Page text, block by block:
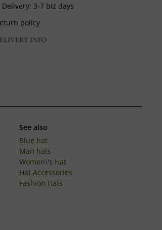
3-7 biz days
policy
INFO
See also
Blue hat
Man hats
Women\'s Hat
Hat Accessories
Fashion Hats